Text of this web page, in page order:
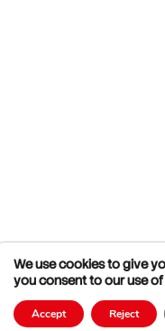
We use cookies to give
you consent to our use
Accept Reject